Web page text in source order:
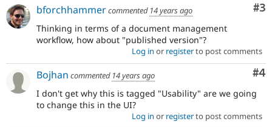
#3
bforchhammercommented 14 years ago
Thinking in terms of a document management
workflow, how about "published version"?
Log in or registerto post comments
#4
Bojhan commented 14 years ago
I don't get why this is tagged "Usability" are we going
to change this in the UI?
Log in or registerto post comments